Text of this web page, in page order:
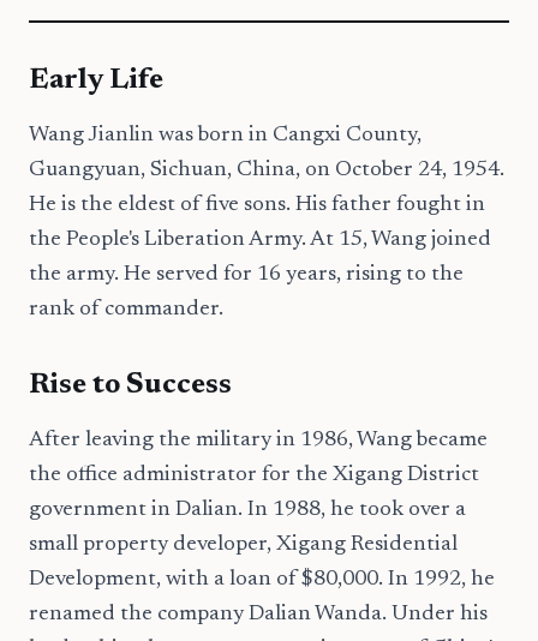
Early Life
Wang Jianlin was born in Cangxi County,
Guangyuan, Sichuan, China, on October 24, 1954.
He is the eldest of five sons. His father fought in
the People's Liberation Army. At 15, Wang joined
the army. He served for 16 years, rising to the
rank of commander.
Rise to Success
After leaving the military in 1986, Wang became
the office administrator for the Xigang District
government in Dalian. In 1988, he took over a
small property developer, Xigang Residential
Development, with a loan of $80,000. In 1992, he
renamed the company Dalian Wanda. Under his